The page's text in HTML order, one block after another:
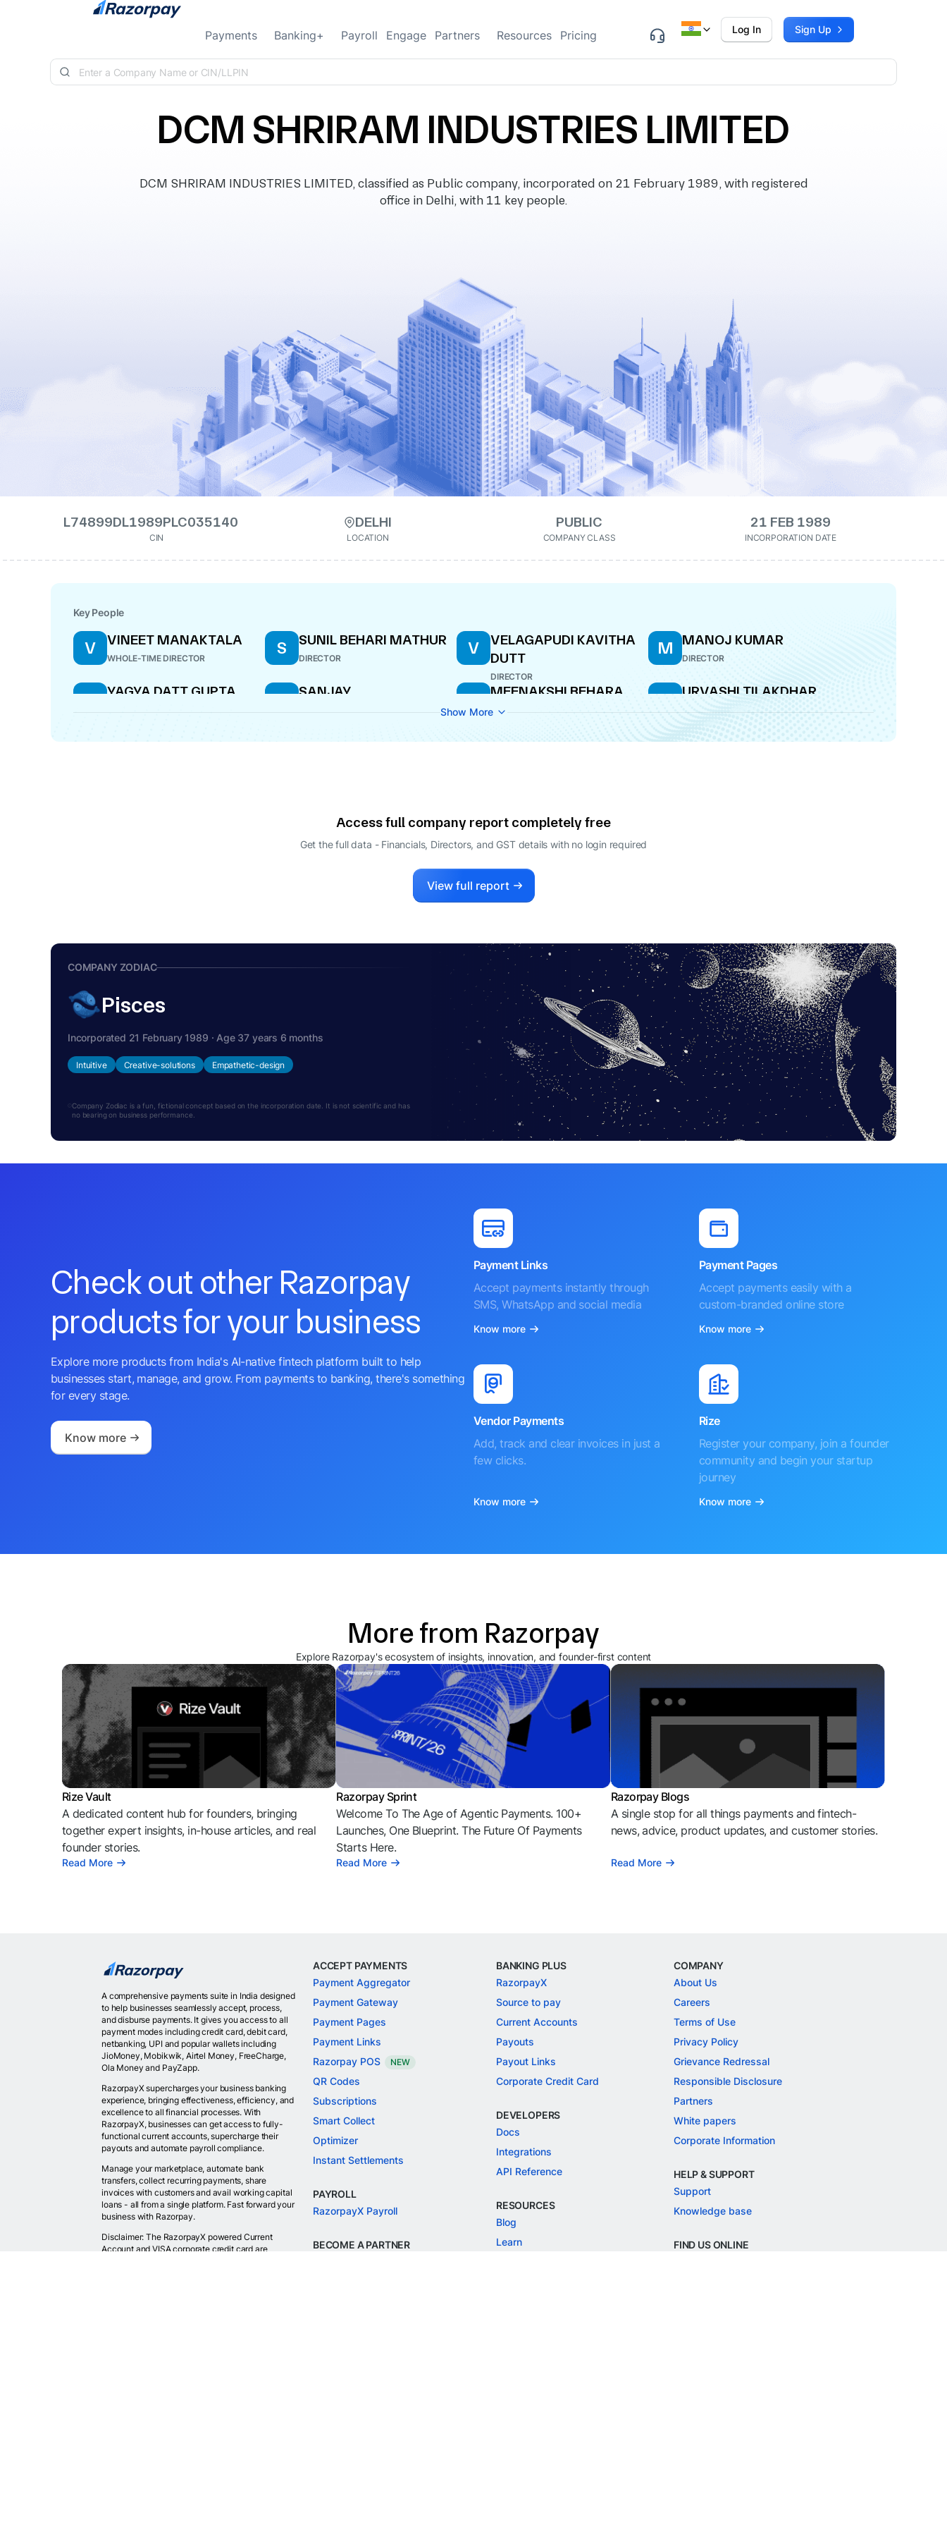
Skip to content
Payments Banking+ Payroll Engage Partners Resources Pricing Log In Sign Up
DCM SHRIRAM INDUSTRIES LIMITED
DCM SHRIRAM INDUSTRIES LIMITED, classified as Public company, incorporated on 21 February 1989, with registered
office in Delhi, with 11 key people.
L74899DL1989PLC035140
CIN
DELHI
LOCATION
PUBLIC
COMPANY CLASS
21 FEB 1989
INCORPORATION DATE
Key People
V VINEET MANAKTALA
WHOLE-TIME DIRECTOR
S SUNIL BEHARI MATHUR
DIRECTOR
V
VELAGAPUDI KAVITHA
DUTT
DIRECTOR
M MANOJ KUMAR
DIRECTOR
Y YAGYA DATT GUPTA
COMPANY SECRETARY
S
SANJAY
M MEENAKSHI BEHARA
DIRECTOR
U URVASHI TILAKDHAR
WHOLE-TIME DIRECTOR
Show More
Access full company report completely free
Get the full data - Financials, Directors, and GST details with no login required
View full report
COMPANY ZODIAC
Pisces
Incorporated 21 February 1989 · Age 37 years 6 months
Intuitive Creative-solutions Empathetic-design
Company Zodiac is a fun, fictional concept based on the incorporation date. It is not scientific and has
no bearing on business performance.
Check out other Razorpay
products for your business
Explore more products from India's AI-native fintech platform built to help
businesses start, manage, and grow. From payments to banking, there's something
for every stage.
Know more
Payment Links
Accept payments instantly through
SMS, WhatsApp and social media
Know more
Payment Pages
Accept payments easily with a
custom-branded online store
Know more
Vendor Payments
Add, track and clear invoices in just a
few clicks.
Know more
Rize
Register your company, join a founder
community and begin your startup
journey
Know more
More from Razorpay
Explore Razorpay's ecosystem of insights, innovation, and founder-first content
Rize Vault
A dedicated content hub for founders, bringing
together expert insights, in-house articles, and real
founder stories.
Read More
Razorpay Sprint
Welcome To The Age of Agentic Payments. 100+
Launches, One Blueprint. The Future Of Payments
Starts Here.
Read More
Razorpay Blogs
A single stop for all things payments and fintech-
news, advice, product updates, and customer stories.
Read More
A comprehensive payments suite in India designed
to help businesses seamlessly accept, process,
and disburse payments. It gives you access to all
payment modes including credit card, debit card,
netbanking, UPI and popular wallets including
JioMoney, Mobikwik, Airtel Money, FreeCharge,
Ola Money and PayZapp.
RazorpayX supercharges your business banking
experience, bringing effectiveness, efficiency, and
excellence to all financial processes. With
RazorpayX, businesses can get access to fully-
functional current accounts, supercharge their
payouts and automate payroll compliance.
Manage your marketplace, automate bank
transfers, collect recurring payments, share
invoices with customers and avail working capital
loans - all from a single platform. Fast forward your
business with Razorpay.
Disclaimer: The RazorpayX powered Current
Account and VISA corporate credit card are
ACCEPT PAYMENTS
Payment Aggregator
Payment Gateway
Payment Pages
Payment Links
Razorpay POS
NEW
QR Codes
Subscriptions
Smart Collect
Optimizer
Instant Settlements
PAYROLL
RazorpayX Payroll
BECOME A PARTNER
BANKING PLUS
RazorpayX
Source to pay
Current Accounts
Payouts
Payout Links
Corporate Credit Card
DEVELOPERS
Docs
Integrations
API Reference
RESOURCES
Blog
Learn
COMPANY
About Us
Careers
Terms of Use
Privacy Policy
Grievance Redressal
Responsible Disclosure
Partners
White papers
Corporate Information
HELP & SUPPORT
Support
Knowledge base
FIND US ONLINE